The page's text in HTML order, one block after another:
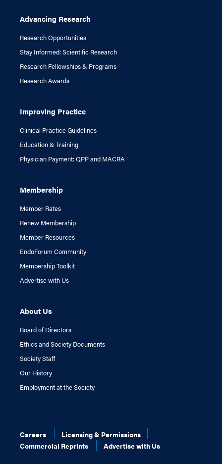
Advancing Research
Research Opportunities
Stay Informed: Scientific Research
Research Fellowships & Programs
Research Awards
Improving Practice
Clinical Practice Guidelines
Education & Training
Physician Payment: QPP and MACRA
Membership
Member Rates
Renew Membership
Member Resources
EndoForum Community
Membership Toolkit
Advertise with Us
About Us
Board of Directors
Ethics and Society Documents
Society Staff
Our History
Employment at the Society
Careers
Licensing & Permissions
Commercial Reprints
Advertise with Us